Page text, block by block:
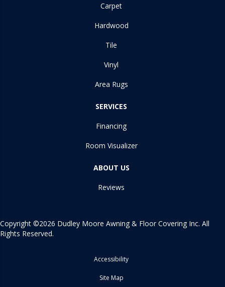
Carpet
Hardwood
Tile
Vinyl
Area Rugs
SERVICES
Financing
Room Visualizer
ABOUT US
Reviews
Copyright ©2026 Dudley Moore Awning & Floor Covering Inc. All
Rights Reserved.
Accessibility
Site Map